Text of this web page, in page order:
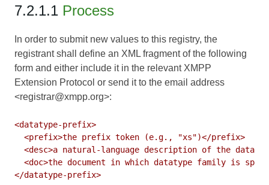
7.2.1.1 Process
In order to submit new values to this registry, the
registrant shall define an XML fragment of the following
form and either include it in the relevant XMPP
Extension Protocol or send it to the email address
<registrar@xmpp.org>:
<datatype-prefix>
  <prefix>the prefix token (e.g., "xs")</prefix>
<desc>a natural-language description of the
<doc>the document in which datatype family is